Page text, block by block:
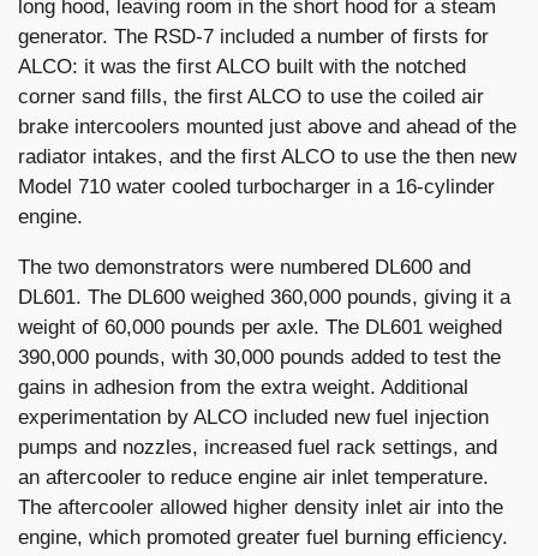
long hood, leaving room in the short hood for a steam
generator. The RSD-7 included a number of firsts for
ALCO: it was the first ALCO built with the notched
corner sand fills, the first ALCO to use the coiled air
brake intercoolers mounted just above and ahead of the
radiator intakes, and the first ALCO to use the then new
Model 710 water cooled turbocharger in a 16-cylinder
engine.
The two demonstrators were numbered DL600 and
DL601. The DL600 weighed 360,000 pounds, giving it a
weight of 60,000 pounds per axle. The DL601 weighed
390,000 pounds, with 30,000 pounds added to test the
gains in adhesion from the extra weight. Additional
experimentation by ALCO included new fuel injection
pumps and nozzles, increased fuel rack settings, and
an aftercooler to reduce engine air inlet temperature.
The aftercooler allowed higher density inlet air into the
engine, which promoted greater fuel burning efficiency.